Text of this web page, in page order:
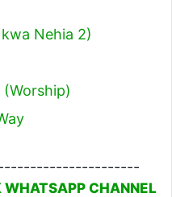
Nehia 2)
(Worship)
CHANNEL